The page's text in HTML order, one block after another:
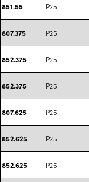
851.55 P25
807.375 P25
852.375 P25
852.375 P25
807.625 P25
852.625 P25
852.625 P25